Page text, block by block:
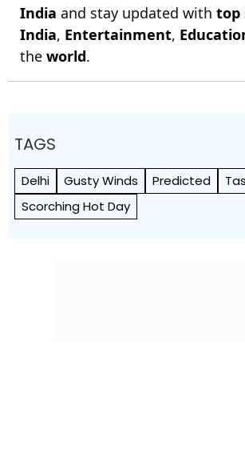
India and stay updated with top
India, Entertainment,
the world.
TAGS
Delhi Gusty Winds Predicted
Scorching Hot Day